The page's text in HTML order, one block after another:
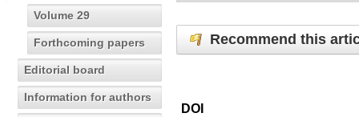
Volume 29
Forthcoming papers
Editorial board
Information for authors
Recommend this
DOI